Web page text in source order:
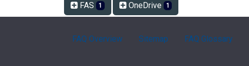
FAS 1 OneDrive 1
FAQ Overview Sitemap FAQ Glossary